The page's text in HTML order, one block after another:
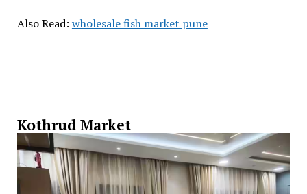
Also Read: wholesale fish market pune
Kothrud Market